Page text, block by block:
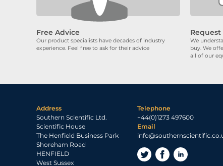
Free Advice
Our product specialists have decades of industry
experience. Feel free to ask for their advice
We
buy. We
all of our
Address
Southern Scientific Ltd.
Scientific House
The Henfield Business Park
Shoreham Road
HENFIELD
West Sussex
Telephone
+44(0)1273 497600
Email